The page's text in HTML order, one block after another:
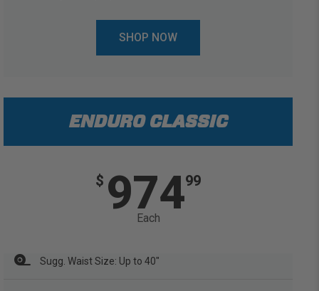
SHOP NOW
ENDURO CLASSIC
$ 97499
Each
Sugg. Waist Size: Up to 40"